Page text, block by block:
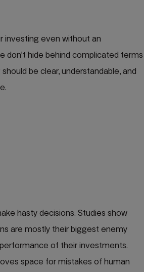
investing even without an
don’t hide behind complicated terms
be clear, understandable, and
hasty decisions. Studies show
are mostly their biggest enemy
of their investments.
space for mistakes of human